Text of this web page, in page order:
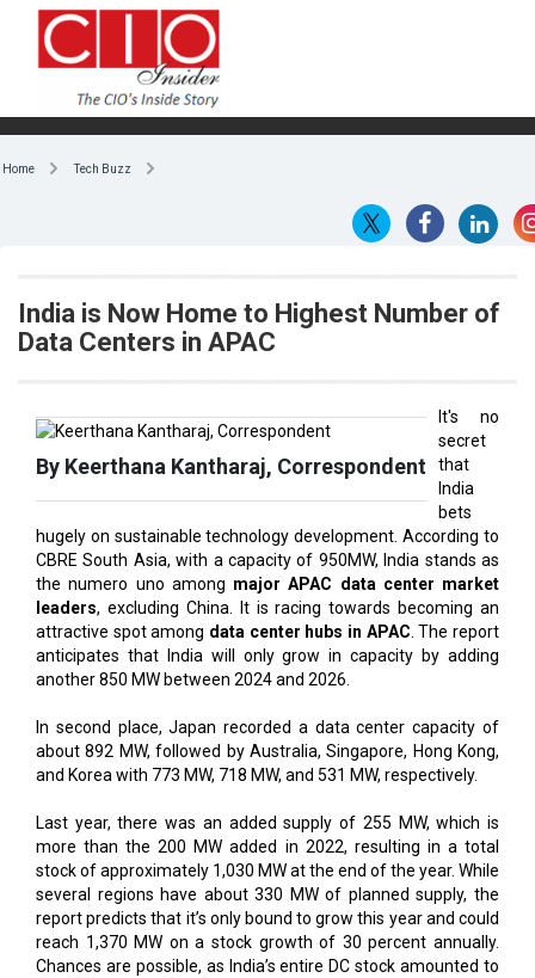
Home Tech Buzz
India is Now Home to Highest Number of
Data Centers in APAC
By Keerthana Kantharaj, Correspondent
It's no
secret
that
India
bets
hugely on sustainable technology development. According to
CBRE South Asia, with a capacity of 950MW, India stands as
the numero uno among major APAC data center market
leaders, excluding China. It is racing towards becoming an
attractive spot among data center hubs in APAC . The report
anticipates that India will only grow in capacity by adding
another 850 MW between 2024 and 2026.
In second place, Japan recorded a data center capacity of
about 892 MW, followed by Australia, Singapore, Hong Kong,
and Korea with 773 MW, 718 MW, and 531 MW, respectively.
Last year, there was an added supply of 255 MW, which is
more than the 200 MW added in 2022, resulting in a total
stock of approximately 1,030 MW at the end of the year. While
several regions have about 330 MW of planned supply, the
report predicts that it’s only bound to grow this year and could
reach 1,370 MW on a stock growth of 30 percent annually.
Chances are possible, as India’s entire DC stock amounted to